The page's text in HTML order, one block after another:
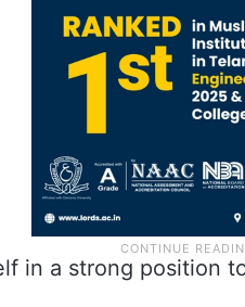
in a strong position